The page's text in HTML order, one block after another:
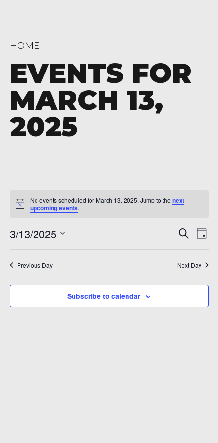
HOME
EVENTS FOR
MARCH 13,
2025
Events
for
March
13,
2025
Notice
No events scheduled for March 13, 2025. Jump to thenext
upcoming events.
and
Search
Day
3/13/2025
Previous Day Next Day
Subscribe to calendar